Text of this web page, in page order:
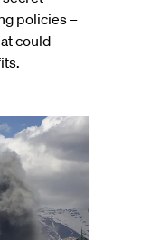
policies –
could